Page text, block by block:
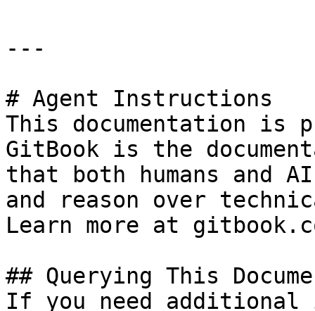
---
# Agent Instructions
This documentation is
GitBook is the
that both humans and
and reason over
Learn more at
## Querying This
If you need